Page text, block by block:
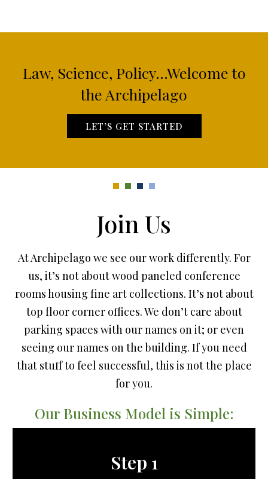
Law, Science, Policy...Welcome to
the Archipelago
LET’S GET STARTED
Join Us
At Archipelago we see our work differently. For
us, it’s not about wood paneled conference
rooms housing fine art collections. It’s not about
top floor corner offices. We don’t care about
parking spaces with our names on it; or even
seeing our names on the building. If you need
that stuff to feel successful, this is not the place
for you.
Our Business Model is Simple:
Step 1